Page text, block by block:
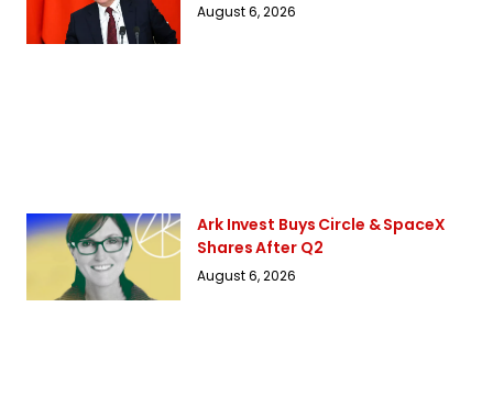
August 6, 2026
Ark Invest Buys Circle & SpaceX
Shares After Q2
August 6, 2026